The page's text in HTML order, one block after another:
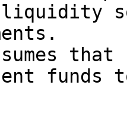
liquidity
that
funds